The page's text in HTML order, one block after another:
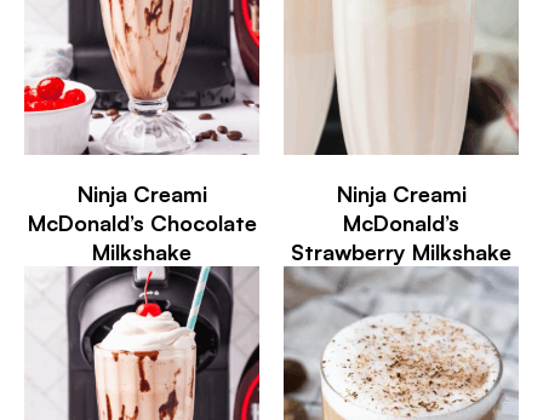
Ninja Creami
McDonald’s Chocolate
Milkshake
Ninja Creami
McDonald’s
Strawberry Milkshake